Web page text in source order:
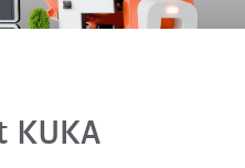
KUKA